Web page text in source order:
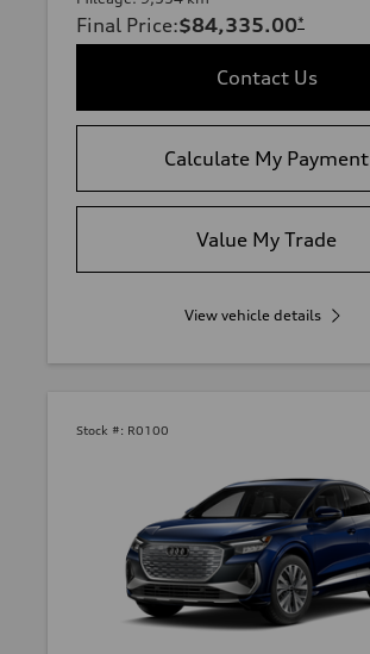
Final Price:$84,335.00*
Contact Us
Calculate My Payment
Value My Trade
View vehicle details
Stock #: R0100